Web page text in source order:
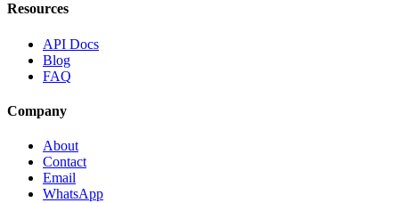
Resources
API Docs
Blog
FAQ
Company
About
Contact
Email
WhatsApp